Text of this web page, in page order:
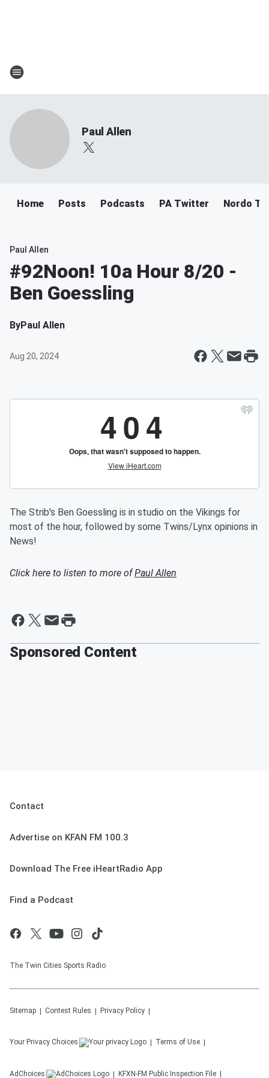
Paul Allen
Home Posts Podcasts PA Twitter Nordo
Paul Allen
#92Noon! 10a Hour 8/20 -
Ben Goessling
ByPaul Allen
Aug 20, 2024
The Strib's Ben Goessling is in studio on the Vikings for
most of the hour, followed by some Twins/Lynx opinions in
News!
Click here to listen to more ofPaul Allen
Sponsored Content
Contact
Advertise on KFAN FM 100.3
Download The Free iHeartRadio App
Find a Podcast
The Twin Cities Sports Radio
Sitemap Contest Rules Privacy Policy
Your Privacy Choices Terms of Use
AdChoices KFXN-FM Public Inspection File